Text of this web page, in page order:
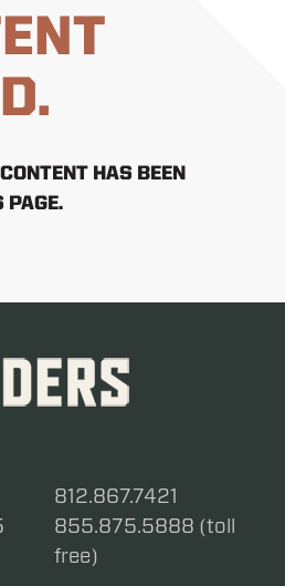
HAS BEEN
PAGE.
812.867.7421
855.875.5888 (toll
free)